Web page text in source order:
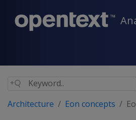
Architecture Eon concepts